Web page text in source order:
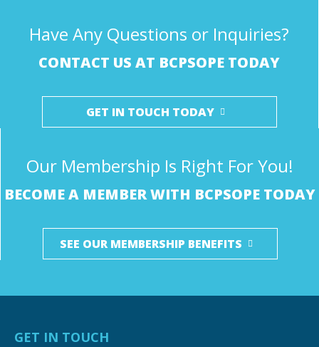
Have Any Questions or Inquiries?
CONTACT US AT BCPSOPE TODAY
GET IN TOUCH TODAY
Our Membership Is Right For You!
BECOME A MEMBER WITH BCPSOPE TODAY
SEE OUR MEMBERSHIP BENEFITS
GET IN TOUCH